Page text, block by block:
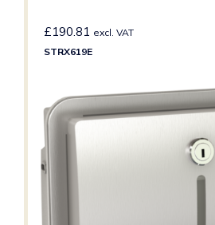
£190.81 excl. VAT
STRX619E